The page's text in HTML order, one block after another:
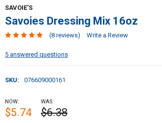
SAVOIE'S
Savoies Dressing Mix 16oz
(8 reviews) Write a Review
5 answered questions
SKU: 076609000161
NOW:
$5.74
WAS:
$6.38